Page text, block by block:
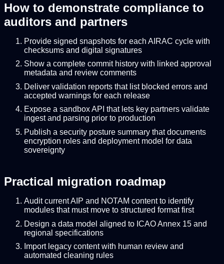
How to demonstrate compliance to
auditors and partners
Provide signed snapshots for each AIRAC cycle with
checksums and digital signatures
Show a complete commit history with linked approval
metadata and review comments
Deliver validation reports that list blocked errors and
accepted warnings for each release
Expose a sandbox API that lets key partners validate
ingest and parsing prior to production
Publish a security posture summary that documents
encryption roles and deployment model for data
sovereignty
Practical migration roadmap
Audit current AIP and NOTAM content to identify
modules that must move to structured format first
Design a data model aligned to ICAO Annex 15 and
regional specifications
Import legacy content with human review and
automated cleaning rules